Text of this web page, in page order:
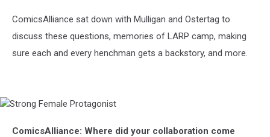
ComicsAlliance sat down with Mulligan and Ostertag to
discuss these questions, memories of LARP camp, making
sure each and every henchman gets a backstory, and more.
Strong
Protagonist
ComicsAlliance: Where did your collaboration come